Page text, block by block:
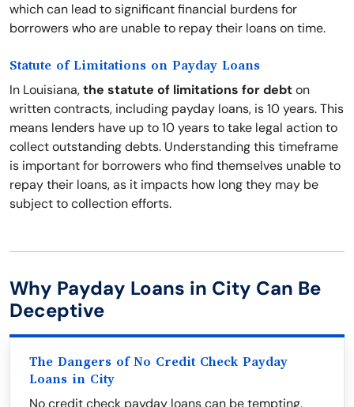
which can lead to significant financial burdens for
borrowers who are unable to repay their loans on time.
Statute of Limitations on Payday Loans
In Louisiana,the statute of limitations for debton
written contracts, including payday loans, is 10 years. This
means lenders have up to 10 years to take legal action to
collect outstanding debts. Understanding this timeframe
is important for borrowers who find themselves unable to
repay their loans, as it impacts how long they may be
subject to collection efforts.
Why Payday Loans in City Can Be
Deceptive
The Dangers of No Credit Check Payday
Loans in City
No credit check payday loans can be tempting,